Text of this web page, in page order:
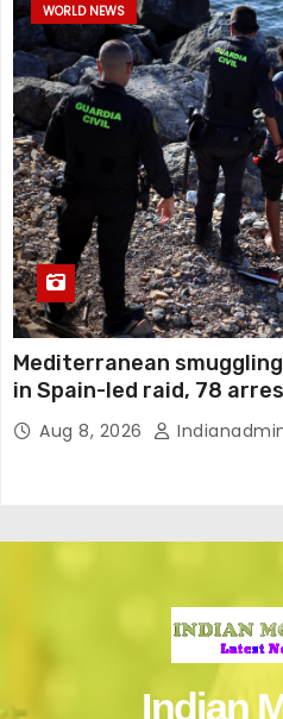
WORLD NEWS
Mediterranean
in Spain-led raid, 78
Aug 8, 2026
Indian